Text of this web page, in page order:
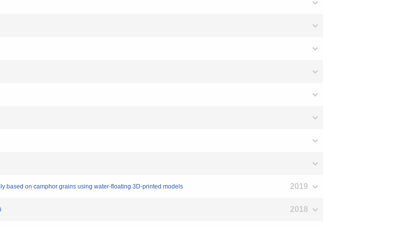
based on camphor grains using water-floating 3D-printed models 2019
2018